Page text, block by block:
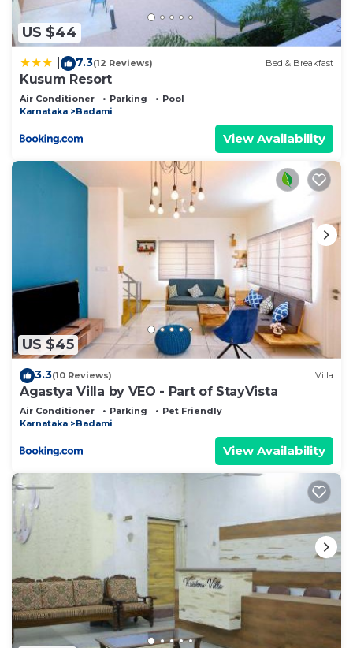
US $44
7.3(12 Reviews) Bed & Breakfast
Kusum Resort
Air Conditioner Parking
Pool
Karnataka
Badami
View Availability
US $45
3.3(10 Reviews) Villa
Agastya Villa by VEO - Part of StayVista
Air Conditioner Parking
Pet Friendly
Karnataka
Badami
View Availability